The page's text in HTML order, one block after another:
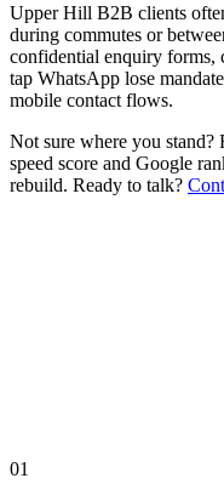
Upper Hill B2B clients
during commutes or
confidential enquiry forms,
tap WhatsApp lose
mobile contact flows.
Not sure where you stand?
speed score and Google
rebuild. Ready to talk?
01